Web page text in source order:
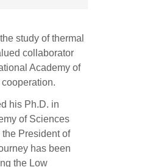
study of thermal
collaborator
Academy of
his Ph.D. in
of Sciences
President of
has been
the Low